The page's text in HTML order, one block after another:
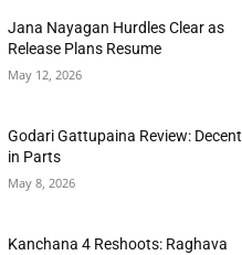
Jana Nayagan Hurdles Clear as
Release Plans Resume
May 12, 2026
Godari Gattupaina Review: Decent
in Parts
May 8, 2026
Kanchana 4 Reshoots: Raghava